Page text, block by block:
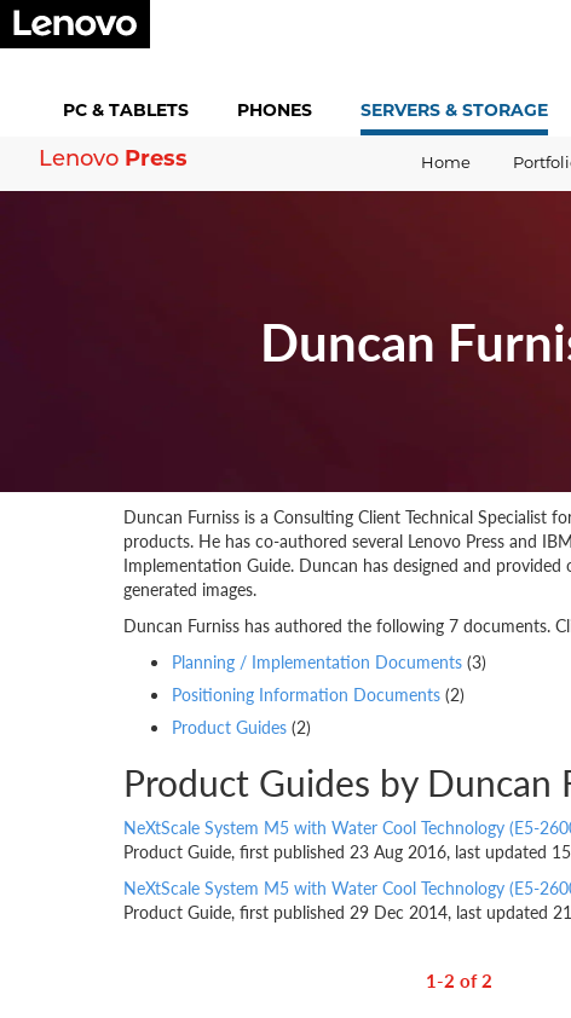
PC & TABLETS PHONES SERVERS & STORAGE
Lenovo Press Home
Duncan
Duncan Furniss is a Consulting Client Technical Specialist
products. He has co-authored several Lenovo Press and
Implementation Guide. Duncan has designed and
generated images.
Duncan Furniss has authored the following 7 documents.
Planning / Implementation Documents (3)
Positioning Information Documents (2)
Product Guides (2)
Product Guides by Duncan
NeXtScale System M5 with Water Cool Technology (E5-
Product Guide, first published 23 Aug 2016, last updated
NeXtScale System M5 with Water Cool Technology (E5-
Product Guide, first published 29 Dec 2014, last updated
1-2 of 2